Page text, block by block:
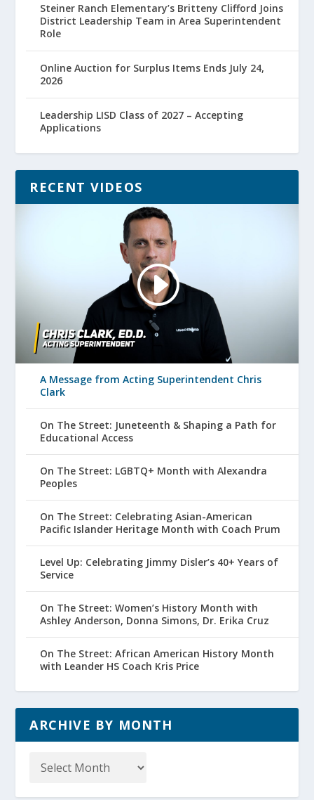
Steiner Ranch Elementary’s Britteny Clifford Joins
District Leadership Team in Area Superintendent
Role
Online Auction for Surplus Items Ends July 24,
2026
Leadership LISD Class of 2027 – Accepting
Applications
RECENT VIDEOS
A Message from Acting Superintendent Chris
Clark
On The Street: Juneteenth & Shaping a Path for
Educational Access
On The Street: LGBTQ+ Month with Alexandra
Peoples
On The Street: Celebrating Asian-American
Pacific Islander Heritage Month with Coach Prum
Level Up: Celebrating Jimmy Disler’s 40+ Years of
Service
On The Street: Women’s History Month with
Ashley Anderson, Donna Simons, Dr. Erika Cruz
On The Street: African American History Month
with Leander HS Coach Kris Price
ARCHIVE BY MONTH